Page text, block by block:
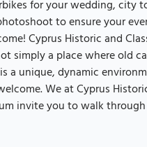
for your wedding, city
to ensure your
Cyprus Historic and
simply a place where old
a unique, dynamic
We at Cyprus
invite you to walk